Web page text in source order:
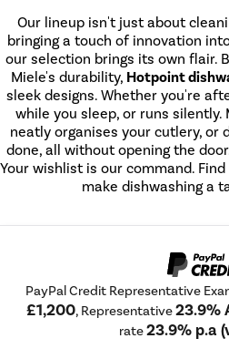
Our lineup isn't just about
bringing a touch of innovation
our selection brings its own flair.
Miele's durability, Hotpoint
sleek designs. Whether you're
while you sleep, or runs
neatly organises your cutlery, or
done, all without opening the
Your wishlist is our command.
make dishwashing a
PayPal Credit Representative
£1,200, Representative23.9%
rate23.9% p.a